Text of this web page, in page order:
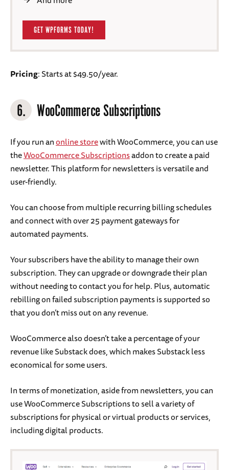
GET WPFORMS TODAY!
Pricing: Starts at $49.50/year.
6. WooCommerce Subscriptions
If you run anonline storewith WooCommerce, you can use
theWooCommerce Subscriptionsaddon to create a paid
newsletter. This platform for newsletters is versatile and
user-friendly.
You can choose from multiple recurring billing schedules
and connect with over 25 payment gateways for
automated payments.
Your subscribers have the ability to manage their own
subscription. They can upgrade or downgrade their plan
without needing to contact you for help. Plus, automatic
rebilling on failed subscription payments is supported so
that you don’t miss out on any revenue.
WooCommerce also doesn’t take a percentage of your
revenue like Substack does, which makes Substack less
economical for some users.
In terms of monetization, aside from newsletters, you can
use WooCommerce Subscriptions to sell a variety of
subscriptions for physical or virtual products or services,
including digital products.